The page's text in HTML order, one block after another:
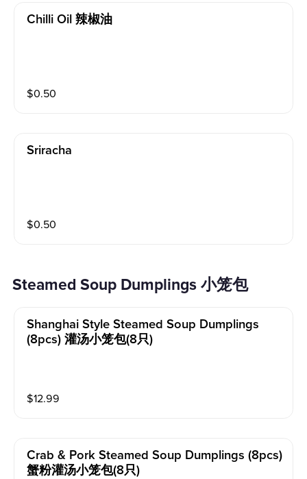
Chilli Oil 辣椒油
$0.50
Sriracha
$0.50
Steamed Soup Dumplings 小笼包
Shanghai Style Steamed Soup Dumplings
(8pcs) 灌汤小笼包(8只)
$12.99
Crab & Pork Steamed Soup Dumplings (8pcs)
蟹粉灌汤小笼包(8只)